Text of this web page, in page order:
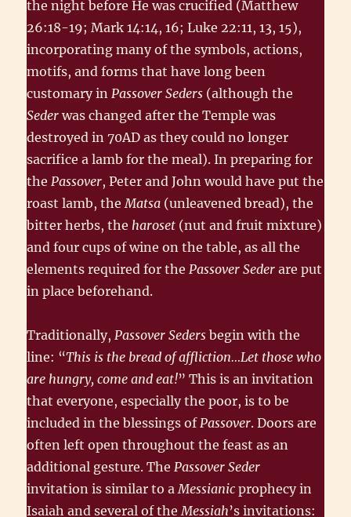
the night before He was crucified (Matthew
26:18-19; Mark 14:14, 16; Luke 22:11, 13, 15),
incorporating many of the symbols, actions,
motifs, and forms that have long been
customary inPassover Seders (although the
Sederwas changed after the Temple was
destroyed in 70AD as they could no longer
sacrifice a lamb for the meal). In preparing for
thePassover, Peter and John would have put the
roast lamb, theMatsa (unleavened bread), the
bitter herbs, theharoset (nut and fruit mixture)
and four cups of wine on the table, as all the
elements required for thePassover Seder are put
in place beforehand.
Traditionally, Passover Seders begin with the
line: “This is the bread of affliction…Let those who
are hungry, come and eat!” This is an invitation
that everyone, especially the poor, is to be
included in the blessings ofPassover. Doors are
often left open throughout the feast as an
additional gesture. ThePassover Seder
invitation is similar to aMessianic prophecy in
Isaiah and several of theMessiah’s invitations: